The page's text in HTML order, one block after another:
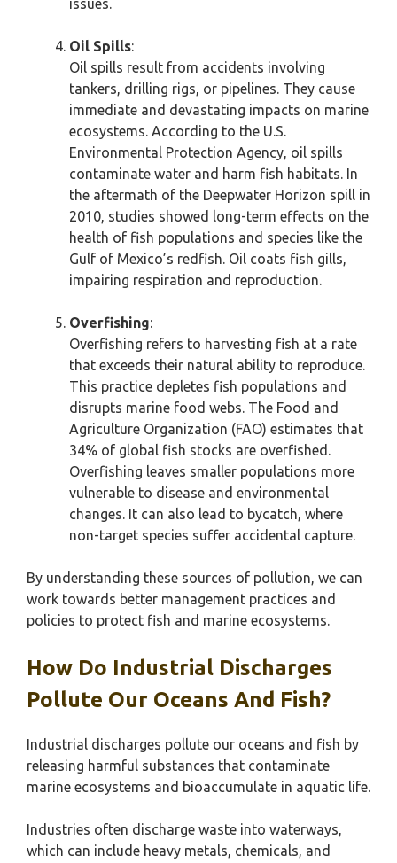
issues.
Oil Spills:
Oil spills result from accidents involving
tankers, drilling rigs, or pipelines. They cause
immediate and devastating impacts on marine
ecosystems. According to the U.S.
Environmental Protection Agency, oil spills
contaminate water and harm fish habitats. In
the aftermath of the Deepwater Horizon spill in
2010, studies showed long-term effects on the
health of fish populations and species like the
Gulf of Mexico’s redfish. Oil coats fish gills,
impairing respiration and reproduction.
Overfishing:
Overfishing refers to harvesting fish at a rate
that exceeds their natural ability to reproduce.
This practice depletes fish populations and
disrupts marine food webs. The Food and
Agriculture Organization (FAO) estimates that
34% of global fish stocks are overfished.
Overfishing leaves smaller populations more
vulnerable to disease and environmental
changes. It can also lead to bycatch, where
non-target species suffer accidental capture.
By understanding these sources of pollution, we can
work towards better management practices and
policies to protect fish and marine ecosystems.
How Do Industrial Discharges
Pollute Our Oceans And Fish?
Industrial discharges pollute our oceans and fish by
releasing harmful substances that contaminate
marine ecosystems and bioaccumulate in aquatic life.
Industries often discharge waste into waterways,
which can include heavy metals, chemicals, and